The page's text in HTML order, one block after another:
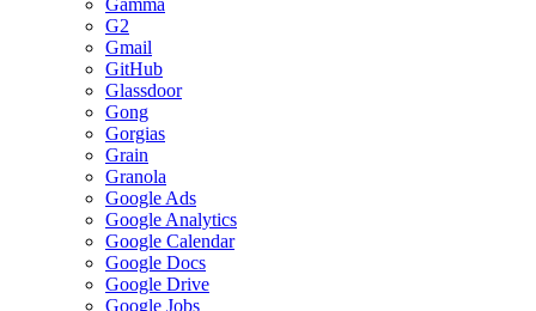
Gamma
G2
Gmail
GitHub
Glassdoor
Gong
Gorgias
Grain
Granola
Google Ads
Google Analytics
Google Calendar
Google Docs
Google Drive
Google Jobs